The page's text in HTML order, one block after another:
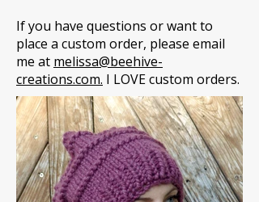
If you have questions or want to
place a custom order, please email
me at melissa@beehive-
creations.com. I LOVE custom orders.